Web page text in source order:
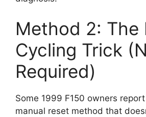
Method 2: The
Cycling Trick
Required)
Some 1999 F150 owners
manual reset method that